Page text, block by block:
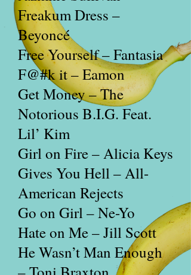
Freakum Dress –
Beyoncé
Free Yourself – Fantasia
F@#kit – Eamon
Get Money – The
Notorious B.I.G. Feat.
Lil’ Kim
Girl on Fire – Alicia Keys
Gives You Hell – All-
American Rejects
Go on Girl – Ne-Yo
Hate on Me – Jill Scott
He Wasn’t Man Enough